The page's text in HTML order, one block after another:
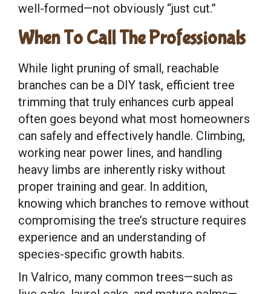
well-formed—not obviously “just cut.”
When To Call The Professionals
While light pruning of small, reachable
branches can be a DIY task, efficient tree
trimming that truly enhances curb appeal
often goes beyond what most homeowners
can safely and effectively handle. Climbing,
working near power lines, and handling
heavy limbs are inherently risky without
proper training and gear. In addition,
knowing which branches to remove without
compromising the tree’s structure requires
experience and an understanding of
species-specific growth habits.
In Valrico, many common trees—such as